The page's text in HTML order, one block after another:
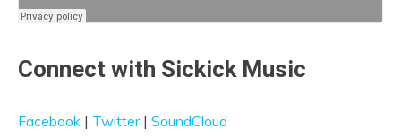
Connect with Sickick Music
Facebook | Twitter| SoundCloud